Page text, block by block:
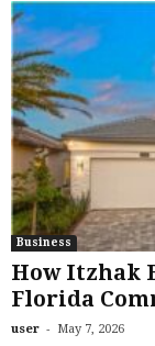
Business
How Itzhak
Florida
user - May 7, 2026